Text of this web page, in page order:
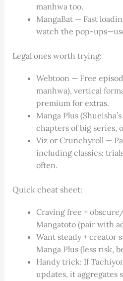
manhwa too.
MangaBat — Fast
watch the pop-
Legal ones worth trying:
Webtoon — Free
manhwa), vertical
premium for extras.
Manga Plus
chapters of big series,
Viz or Crunchyroll —
including classics;
often.
Quick cheat sheet:
Craving free +
Mangatoto (pair with
Want steady + creator
Manga Plus (less risk,
Handy trick: If
updates, it aggregates